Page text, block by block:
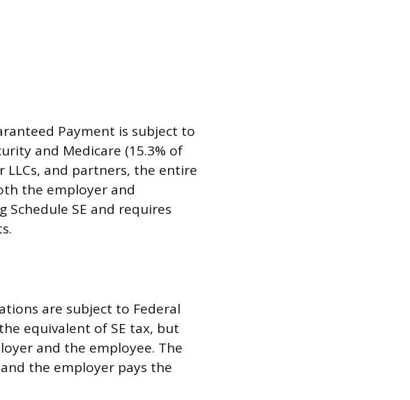
Payment is subject to
and Medicare (15.3% of
LLCs, and partners, the entire
the employer and
SE and requires
are subject to Federal
equivalent of SE tax, but
and the employee. The
the employer pays the